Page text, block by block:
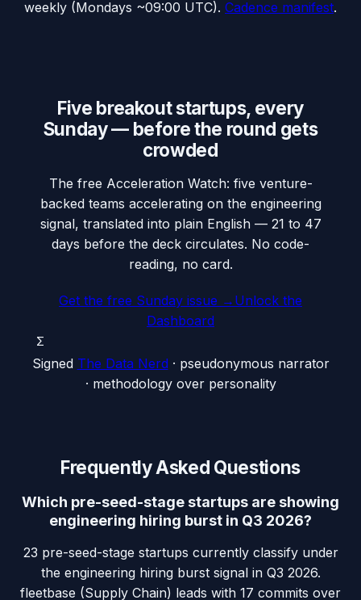
weekly (Mondays ~09:00 UTC). Cadence manifest.
Five breakout startups, every
Sunday — before the round gets
crowded
The free Acceleration Watch: five venture-
backed teams accelerating on the engineering
signal, translated into plain English — 21 to 47
days before the deck circulates. No code-
reading, no card.
Get the free Sunday issue → Unlock the
Dashboard
Σ
Signed The Data Nerd · pseudonymous narrator
· methodology over personality
Frequently Asked Questions
Which pre-seed-stage startups are showing
engineering hiring burst in Q3 2026?
23 pre-seed-stage startups currently classify under
the engineering hiring burst signal in Q3 2026.
fleetbase (Supply Chain) leads with 17 commits over